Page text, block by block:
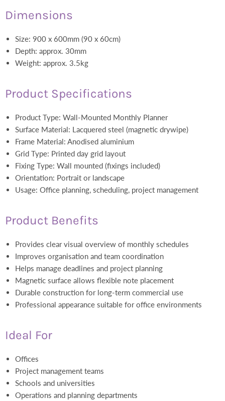
Dimensions
Size: 900 x 600mm (90 x 60cm)
Depth: approx. 30mm
Weight: approx. 3.5kg
Product Specifications
Product Type: Wall-Mounted Monthly Planner
Surface Material: Lacquered steel (magnetic drywipe)
Frame Material: Anodised aluminium
Grid Type: Printed day grid layout
Fixing Type: Wall mounted (fixings included)
Orientation: Portrait or landscape
Usage: Office planning, scheduling, project management
Product Benefits
Provides clear visual overview of monthly schedules
Improves organisation and team coordination
Helps manage deadlines and project planning
Magnetic surface allows flexible note placement
Durable construction for long-term commercial use
Professional appearance suitable for office environments
Ideal For
Offices
Project management teams
Schools and universities
Operations and planning departments